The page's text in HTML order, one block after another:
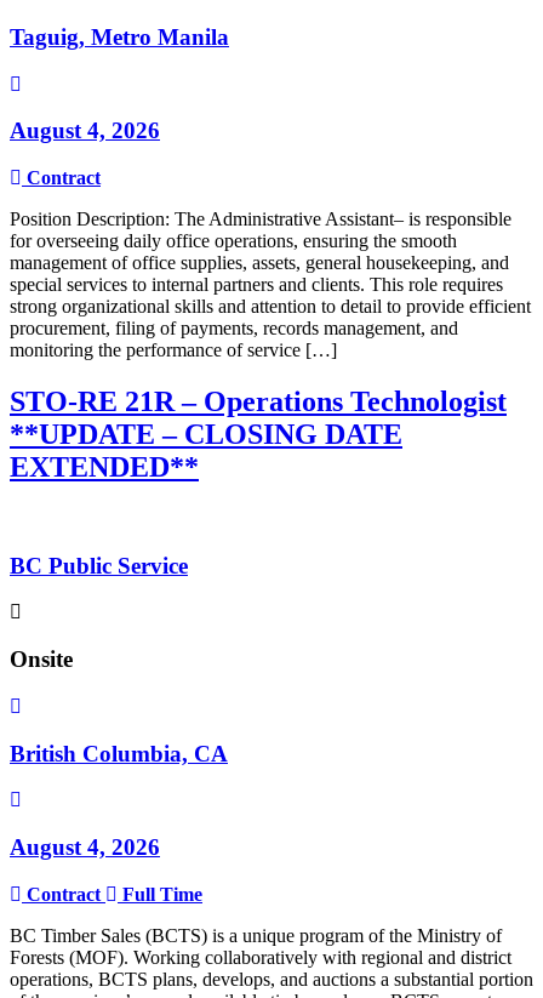
Taguig, Metro Manila
August 4, 2026
Contract
Position Description: The Administrative Assistant– is responsible
for overseeing daily office operations, ensuring the smooth
management of office supplies, assets, general housekeeping, and
special services to internal partners and clients. This role requires
strong organizational skills and attention to detail to provide efficient
procurement, filing of payments, records management, and
monitoring the performance of service […]
STO-RE 21R – Operations Technologist
**UPDATE – CLOSING DATE
EXTENDED**
BC Public Service
Onsite
British Columbia, CA
August 4, 2026
Contract
Full Time
BC Timber Sales (BCTS) is a unique program of the Ministry of
Forests (MOF). Working collaboratively with regional and district
operations, BCTS plans, develops, and auctions a substantial portion